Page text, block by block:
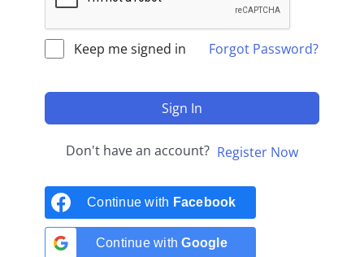
Keep me signed in Forgot Password?
Sign In
Don't have an account? Register Now
Continue with Facebook
Continue withGoogle